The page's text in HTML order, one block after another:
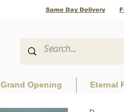
Same Day Delivery
Grand Opening Eternal